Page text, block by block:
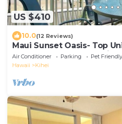
US $410
10.0(12 Reviews)
Maui Sunset Oasis- Top
whales from from Lanai
Air Conditioner Parking
Pet Friendly
Hawaii
Kihei